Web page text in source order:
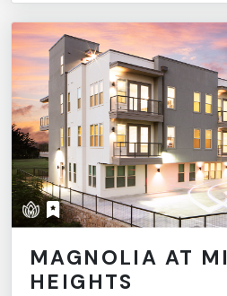
MAGNOLIA AT
HEIGHTS